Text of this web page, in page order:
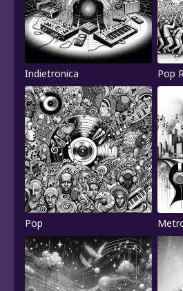
Indietronica Pop
Pop